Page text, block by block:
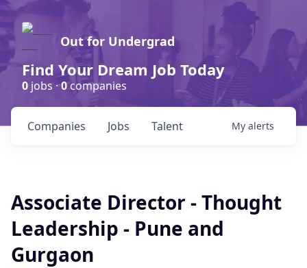
Out for Undergrad
Find Your Dream Job Today
0 jobs ·0companies
Jobs
Companies Talent My alerts
Associate Director - Thought
Leadership - Pune and
Gurgaon